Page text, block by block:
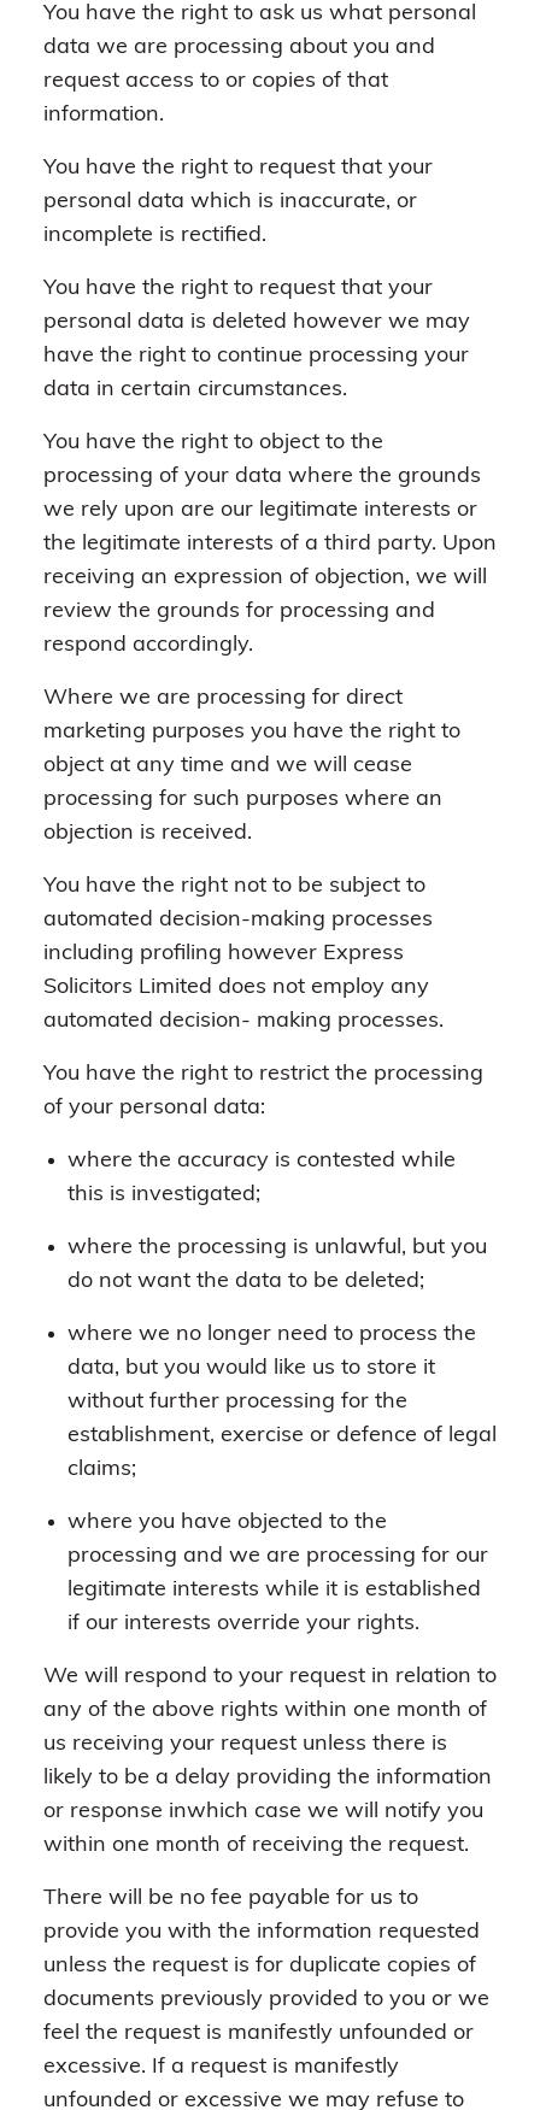
You have the right to ask us what personal
data we are processing about you and
request access to or copies of that
information.
You have the right to request that your
personal data which is inaccurate, or
incomplete is rectified.
You have the right to request that your
personal data is deleted however we may
have the right to continue processing your
data in certain circumstances.
You have the right to object to the
processing of your data where the grounds
we rely upon are our legitimate interests or
the legitimate interests of a third party. Upon
receiving an expression of objection, we will
review the grounds for processing and
respond accordingly.
Where we are processing for direct
marketing purposes you have the right to
object at any time and we will cease
processing for such purposes where an
objection is received.
You have the right not to be subject to
automated decision-making processes
including profiling however Express
Solicitors Limited does not employ any
automated decision- making processes.
You have the right to restrict the processing
of your personal data:
where the accuracy is contested while
this is investigated;
where the processing is unlawful, but you
do not want the data to be deleted;
where we no longer need to process the
data, but you would like us to store it
without further processing for the
establishment, exercise or defence of legal
claims;
where you have objected to the
processing and we are processing for our
legitimate interests while it is established
if our interests override your rights.
We will respond to your request in relation to
any of the above rights within one month of
us receiving your request unless there is
likely to be a delay providing the information
or response inwhich case we will notify you
within one month of receiving the request.
There will be no fee payable for us to
provide you with the information requested
unless the request is for duplicate copies of
documents previously provided to you or we
feel the request is manifestly unfounded or
excessive. If a request is manifestly
unfounded or excessive we may refuse to